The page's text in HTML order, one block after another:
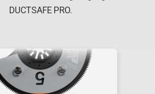
DUCTSAFE PRO.